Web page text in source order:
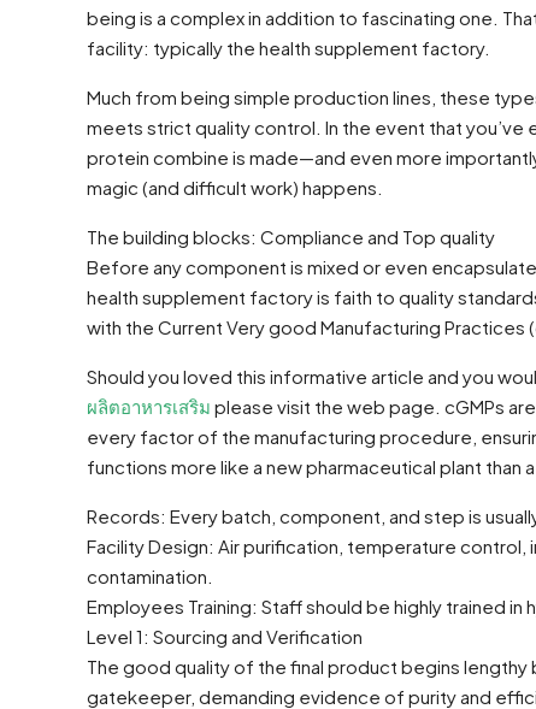
being is a complex in addition to fascinating one.
facility: typically the health supplement factory.
Much from being simple production lines, these
meets strict quality control. In the event that
protein combine is made—and even more
magic (and difficult work) happens.
The building blocks: Compliance and Top quality
Before any component is mixed or even
health supplement factory is faith to quality
with the Current Very good Manufacturing Practices
Should you loved this informative article and you
ผลิตอาหารเสริม please visit the web page. cGMPs
every factor of the manufacturing procedure,
functions more like a new pharmaceutical plant
Records: Every batch, component, and step is
Facility Design: Air purification, temperature
contamination.
Employees Training: Staff should be highly trained
Level 1: Sourcing and Verification
The good quality of the final product begins
gatekeeper, demanding evidence of purity and